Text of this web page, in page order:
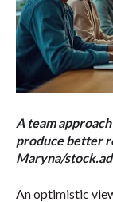
A team
produce better
Maryna/
An optimistic